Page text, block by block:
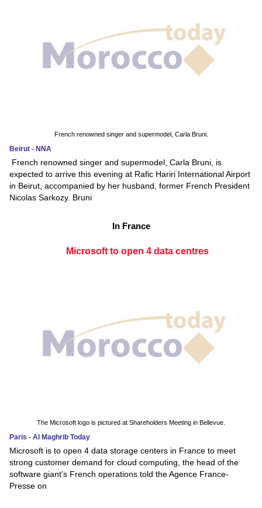
French renowned singer and supermodel, Carla Bruni.
Beirut - NNA
French renowned singer and supermodel, Carla Bruni, is
expected to arrive this evening at Rafic Hariri International Airport
in Beirut, accompanied by her husband, former French President
Nicolas Sarkozy. Bruni
In France
Microsoft to open 4 data centres
The Microsoft logo is pictured at Shareholders Meeting in Bellevue.
Paris - Al Maghrib Today
Microsoft is to open 4 data storage centers in France to meet
strong customer demand for cloud computing, the head of the
software giant's French operations told the Agence France-
Presse on